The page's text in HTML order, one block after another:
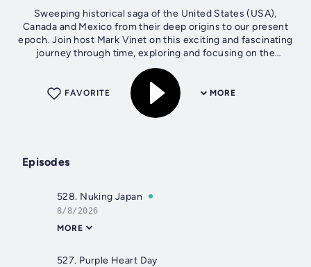
Sweeping historical saga of the United States (USA),
Canada and Mexico from their deep origins to our present
epoch. Join host Mark Vinet on this exciting and fascinating
journey through time, exploring and focusing on the
interesting, compelling,...
MORE
FAVORITE
Episodes
528. Nuking Japan
8/8/2026
MORE
527. Purple Heart Day